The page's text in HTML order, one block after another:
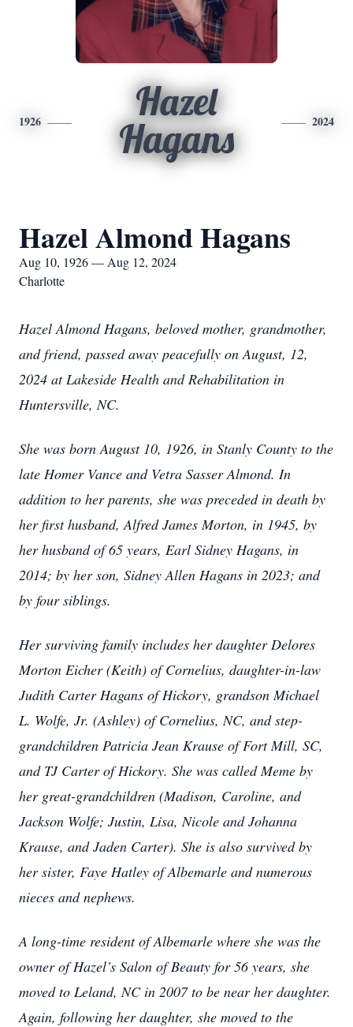
1926
Hazel
Hagans
2024
Hazel Almond Hagans
Aug 10, 1926 — Aug 12, 2024
Charlotte
Hazel Almond Hagans, beloved mother, grandmother,
and friend, passed away peacefully on August, 12,
2024 at Lakeside Health and Rehabilitation in
Huntersville, NC.
She was born August 10, 1926, in Stanly County to the
late Homer Vance and Vetra Sasser Almond. In
addition to her parents, she was preceded in death by
her first husband, Alfred James Morton, in 1945, by
her husband of 65 years, Earl Sidney Hagans, in
2014; by her son, Sidney Allen Hagans in 2023; and
by four siblings.
Her surviving family includes her daughter Delores
Morton Eicher (Keith) of Cornelius, daughter-in-law
Judith Carter Hagans of Hickory, grandson Michael
L. Wolfe, Jr. (Ashley) of Cornelius, NC, and step-
grandchildren Patricia Jean Krause of Fort Mill, SC,
and TJ Carter of Hickory. She was called Meme by
her great-grandchildren (Madison, Caroline, and
Jackson Wolfe; Justin, Lisa, Nicole and Johanna
Krause, and Jaden Carter). She is also survived by
her sister, Faye Hatley of Albemarle and numerous
nieces and nephews.
A long-time resident of Albemarle where she was the
owner of Hazel’s Salon of Beauty for 56 years, she
moved to Leland, NC in 2007 to be near her daughter.
Again, following her daughter, she moved to the